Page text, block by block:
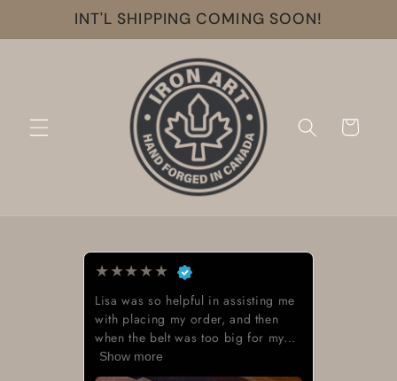
Skip to
content
INT'L SHIPPING COMING SOON!
Cart
★★★★★
Lisa was so helpful in assisting me
with placing my order, and then
when the belt was too big for my...
Show more